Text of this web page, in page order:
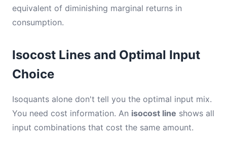
equivalent of diminishing marginal returns in
consumption.
Isocost Lines and Optimal Input
Choice
Isoquants alone don't tell you the optimal input mix.
You need cost information. An isocost line shows all
input combinations that cost the same amount.